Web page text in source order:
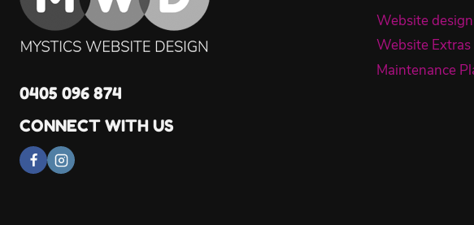
0405 096 874
CONNECT WITH US
Website design
Website Extras
Maintenance